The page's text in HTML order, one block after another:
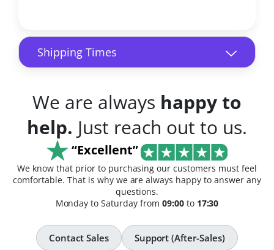
Shipping Times
We are always happy to
help. Just reach out to us.
“Excellent”
We know that prior to purchasing our customers must feel
comfortable. That is why we are always happy to answer any
questions.
Monday to Saturday from 09:00 to17:30
Contact Sales Support (After-Sales)